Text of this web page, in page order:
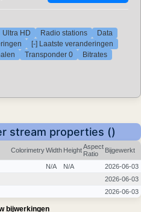
Ultra HD Radio stations
Data
[-] Laatste veranderingen
Transponder 0 Bitrates
stream properties ()
ColorimetryWidth HeightAspect
Ratio
Bijgewerkt
N/A N/A
2026-06-03
2026-06-03
2026-06-03
bijwerkingen